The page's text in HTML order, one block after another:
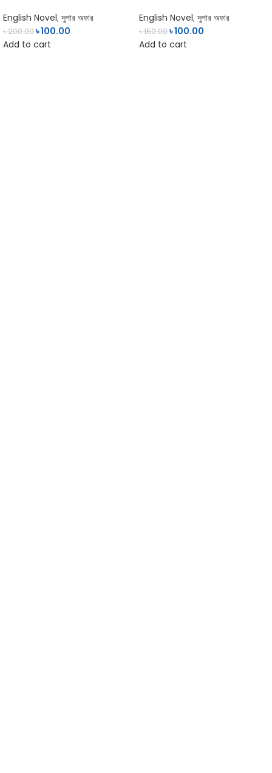
English Novel, সুপার অফার
৳200.00৳100.00
Add to cart
English Novel, সুপার অফার
৳150.00৳100.00
Add to cart